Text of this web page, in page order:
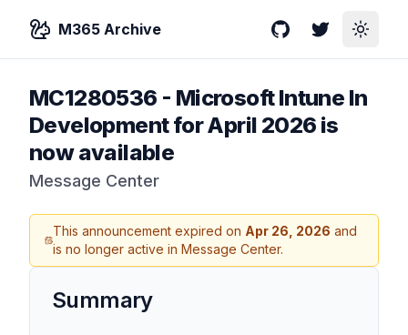
M365 Archive GitHubTwitterToggle
MC1280536 - Microsoft Intune In
Development for April 2026 is
now available
Message Center
This announcement expired on Apr 26, 2026 and
is no longer active in Message Center.
Summary